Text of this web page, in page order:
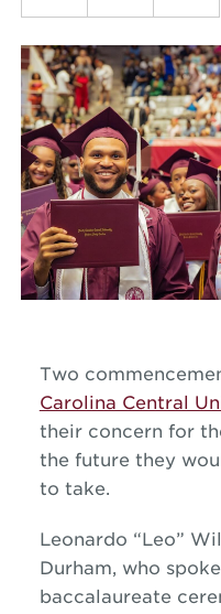
Two
Carolina Central
their concern for
the future they
to take.
Leonardo “Leo”
Durham, who
baccalaureate